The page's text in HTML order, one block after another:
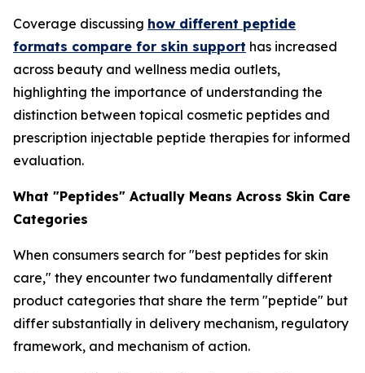
Coverage discussing how different peptide
formats compare for skin support has increased
across beauty and wellness media outlets,
highlighting the importance of understanding the
distinction between topical cosmetic peptides and
prescription injectable peptide therapies for informed
evaluation.
What "Peptides" Actually Means Across Skin Care
Categories
When consumers search for "best peptides for skin
care," they encounter two fundamentally different
product categories that share the term "peptide" but
differ substantially in delivery mechanism, regulatory
framework, and mechanism of action.